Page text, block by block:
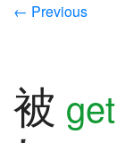
← Previous
被